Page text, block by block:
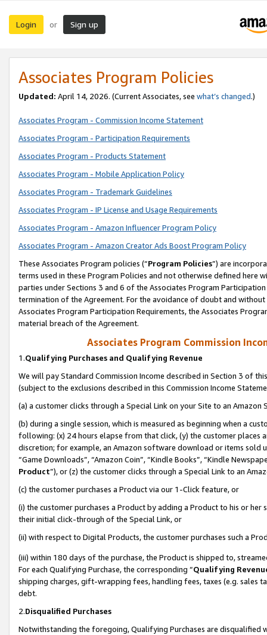
Login or Sign up
Associates Program Policies
Updated: April 14, 2026. (Current Associates, see what’s changed.)
Associates Program - Commission Income Statement
Associates Program - Participation Requirements
Associates Program - Products Statement
Associates Program - Mobile Application Policy
Associates Program - Trademark Guidelines
Associates Program - IP License and Usage Requirements
Associates Program - Amazon Influencer Program Policy
Associates Program - Amazon Creator Ads Boost Program Policy
These Associates Program policies (“Program Policies”) are
terms used in these Program Policies and not otherwise defined
parties under Sections 3 and 6 of the Associates Program
termination of the Agreement. For the avoidance of doubt and
Associates Program Participation Requirements, the Associates
material breach of the Agreement.
Associates Program Commission
1.Qualifying Purchases and Qualifying Revenue
We will pay Standard Commission Income described in Section 3 of
(subject to the exclusions described in this Commission Income
(a) a customer clicks through a Special Link on your Site to an Amazon
(b) during a single session, which is measured as beginning when a
following: (x) 24 hours elapse from that click, (y) the customer
discretion; for example, an Amazon software download or items sold
“Game Downloads”, “Amazon Coin”, “Kindle Books”, “Kindle
Product”), or (z) the customer clicks through a Special Link to an
(c) the customer purchases a Product via our 1-Click feature, or
(i) the customer purchases a Product by adding a Product to his or
their initial click-through of the Special Link, or
(ii) with respect to Digital Products, the customer purchases such a
(iii) within 180 days of the purchase, the Product is shipped to,
For each Qualifying Purchase, the corresponding “Qualifying
shipping charges, gift-wrapping fees, handling fees, taxes (e.g. sales
debt.
2.Disqualified Purchases
Notwithstanding the foregoing, Qualifying Purchases are disqualified